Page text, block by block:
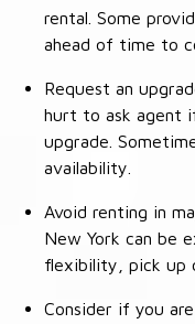
rental. Some
ahead of time to
Request an
hurt to ask agent
upgrade.
availability.
Avoid renting in
New York can be
flexibility, pick up
Consider if you